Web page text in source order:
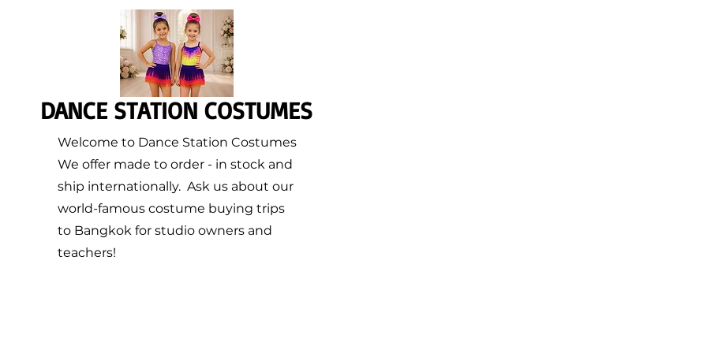
DANCE STATION COSTUMES
Welcome to Dance Station Costumes
We offer made to order - in stock and
ship internationally. Ask us about our
world-famous costume buying trips
to Bangkok for studio owners and
teachers!